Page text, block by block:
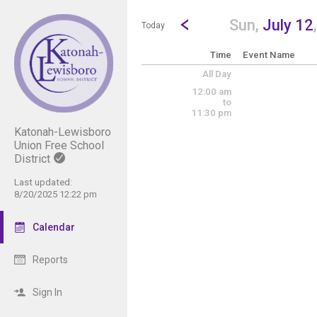
Katonah-Lewisboro
Union Free School
District
Last updated:
8/20/2025 12:22 pm
Calendar
Reports
Sign In
Show Menu
Click this to show the menu.
Today
Go to Previous Day
Click here to view the
Sun, July 12
Time Event Name
All Day
12:00 am
to
11:30 pm